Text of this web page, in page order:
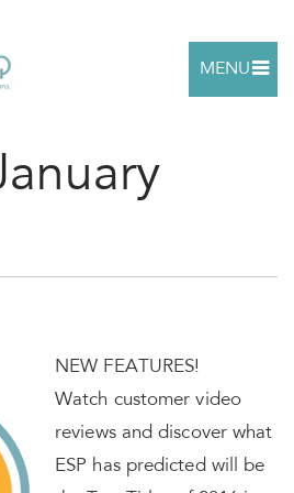
MENU
NEW FEATURES!
Watch customer video
reviews and discover what
ESP has predicted will be